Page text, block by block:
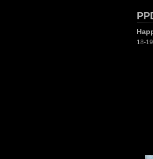
18-